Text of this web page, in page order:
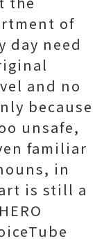
of
day need
and no
because
unsafe,
familiar
in
is still a